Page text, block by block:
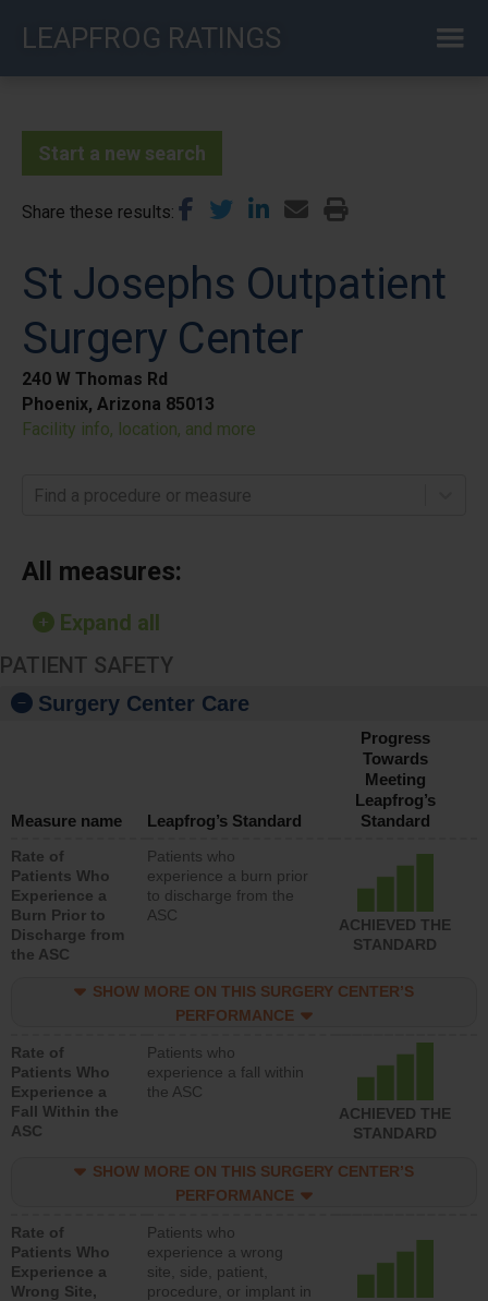
LEAPFROG RATINGS
Start a new search
Share these results
St Josephs Outpatient
Surgery Center
240 W Thomas Rd
Phoenix, Arizona 85013
Facility info, location, and more
Find a procedure or measure
All measures:
Expand all
PATIENT SAFETY
Surgery Center Care
Measure name Leapfrog’s Standard
Progress
Towards
Meeting
Leapfrog’s
Standard
Rate of
Patients Who
Experience a
Burn Prior to
Discharge from
the ASC
Patients who
experience a burn prior
to discharge from the
ASC
ACHIEVED THE
STANDARD
SHOW MORE ON THIS SURGERY CENTER’S
PERFORMANCE
Rate of
Patients Who
Experience a
Fall Within the
ASC
Patients who
experience a fall within
the ASC
ACHIEVED THE
STANDARD
SHOW MORE ON THIS SURGERY CENTER’S
PERFORMANCE
Rate of
Patients Who
Experience a
Wrong Site,
Patients who
experience a wrong
site, side, patient,
procedure, or implant in